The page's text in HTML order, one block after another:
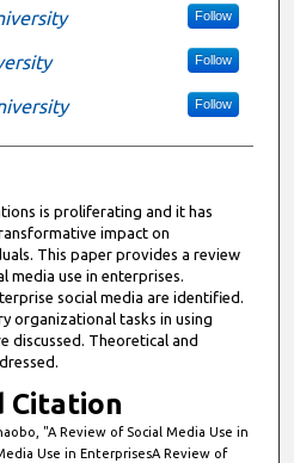
Follow
Follow
Follow
is proliferating and it has
impact on
This paper provides a review
media use in enterprises.
social media are identified.
organizational tasks in using
discussed. Theoretical and
Citation
"A Review of Social Media Use in
Use in EnterprisesA Review of